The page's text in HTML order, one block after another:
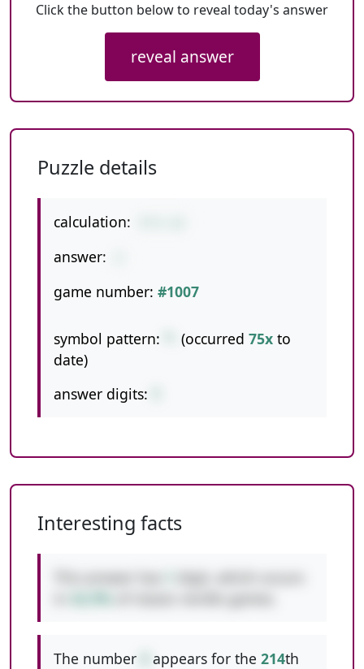
Click the button below to reveal today's answer
reveal answer
Puzzle details
calculation:
answer:
game number: #1007
symbol pattern: (occurred 75x to
date)
answer digits:
Interesting facts
The number appears for the 214th